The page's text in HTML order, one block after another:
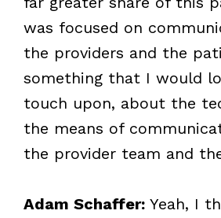
was focused on
the providers and the
something that I would
touch upon, about the
the means of
the provider team and
Adam Schaffer:Yeah, I